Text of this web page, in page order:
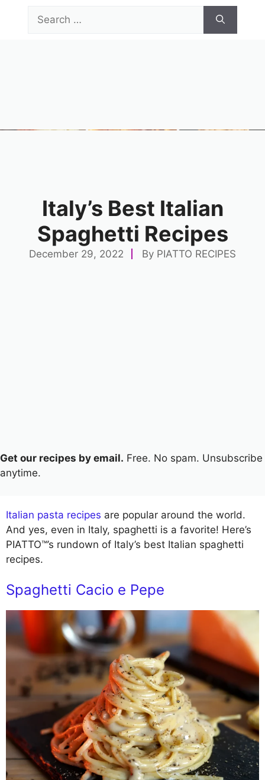
for:
Italy’s Best Italian
Spaghetti Recipes
December 29, 2022 By PIATTO RECIPES
Get our recipes by email. Free. No spam. Unsubscribe
anytime.
Italian pasta recipes are popular around the world.
And yes, even in Italy, spaghetti is a favorite! Here’s
PIATTO™’s rundown of Italy’s best Italian spaghetti
recipes.
Spaghetti Cacio e Pepe